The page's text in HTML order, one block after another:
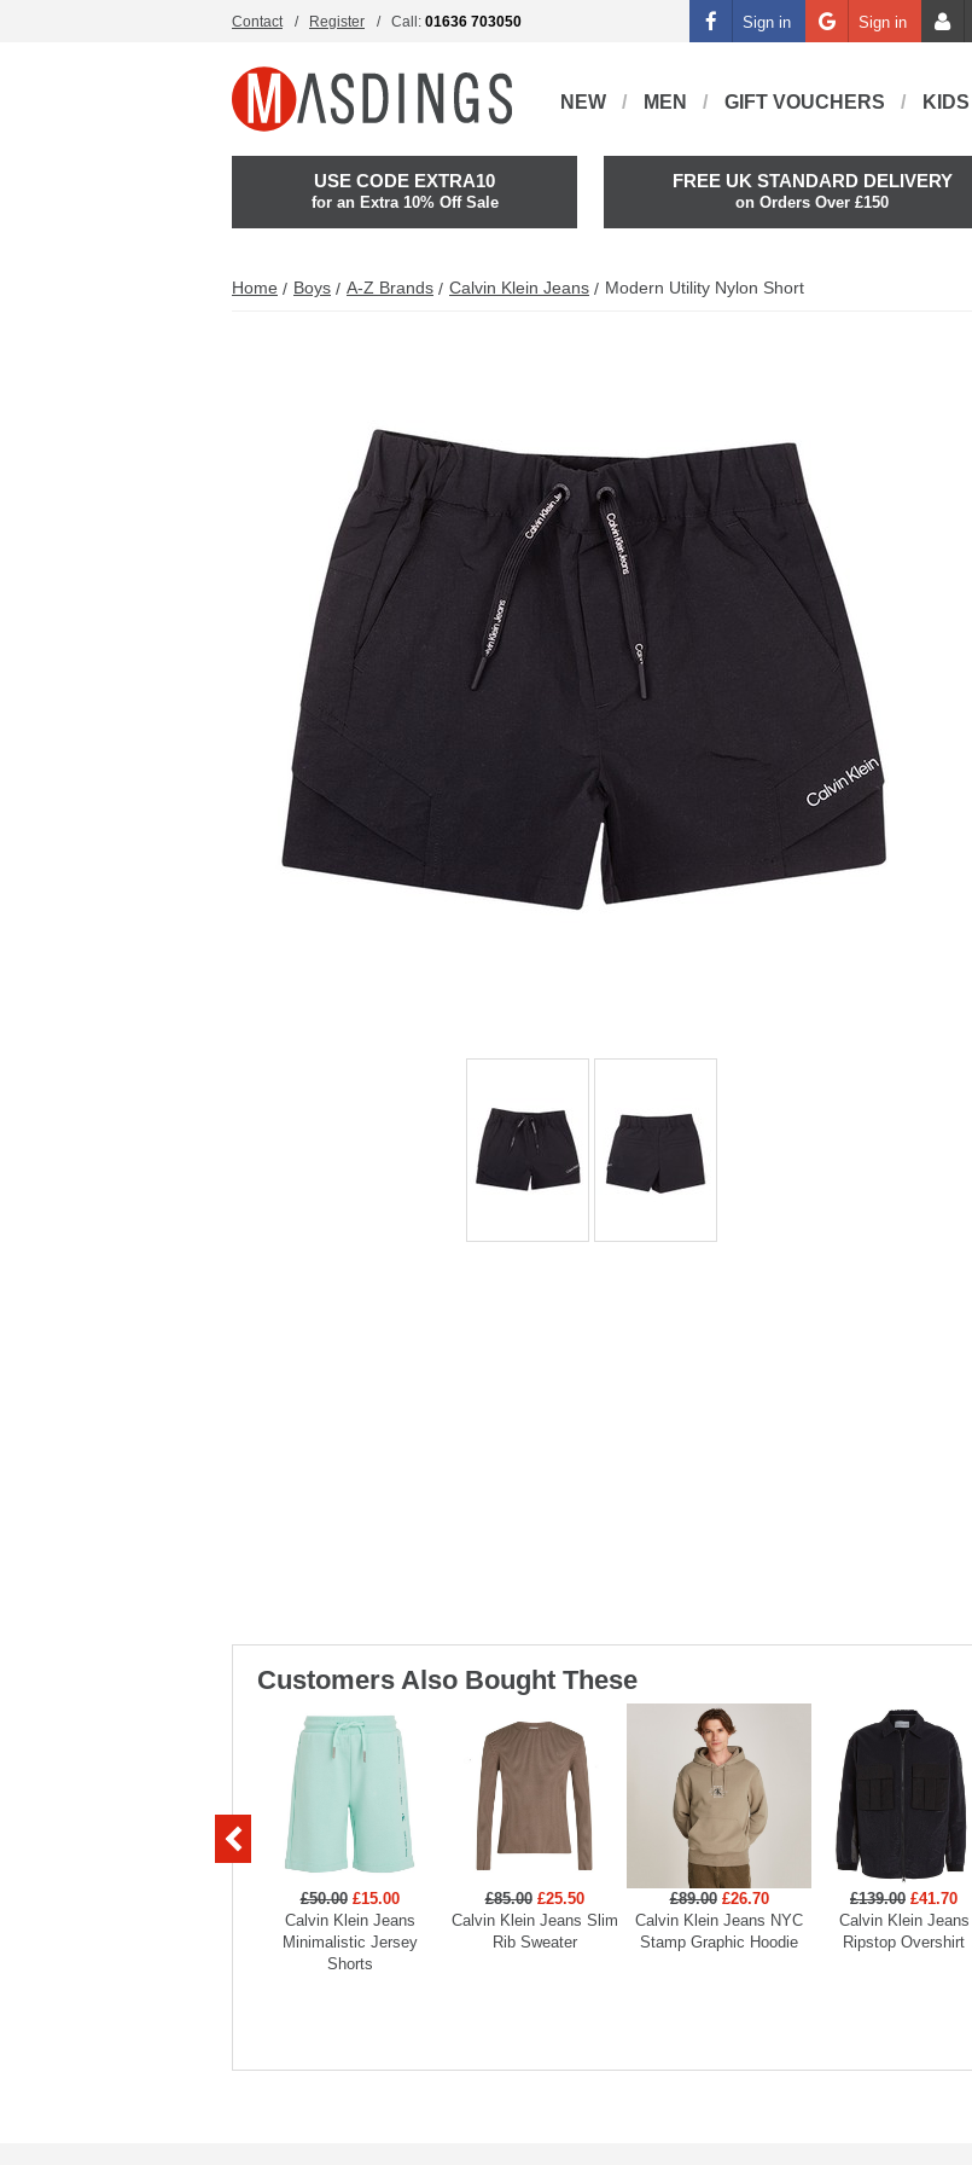
Contact Register Call: 01636 703050 Sign in Sign in
NEW MEN GIFT VOUCHERS KIDS
USE CODE EXTRA10
for an Extra 10% Off Sale
FREE UK STANDARD DELIVERY
on Orders Over £150
Home Boys A-Z Brands Calvin Klein Jeans Modern Utility Nylon Short
Customers Also Bought These
£50.00 £15.00
Calvin Klein Jeans
Minimalistic Jersey
Shorts
£85.00 £25.50
Calvin Klein Jeans Slim
Rib Sweater
£89.00 £26.70
Calvin Klein Jeans NYC
Stamp Graphic Hoodie
£139.00 £41.70
Calvin Klein Jeans
Ripstop Overshirt